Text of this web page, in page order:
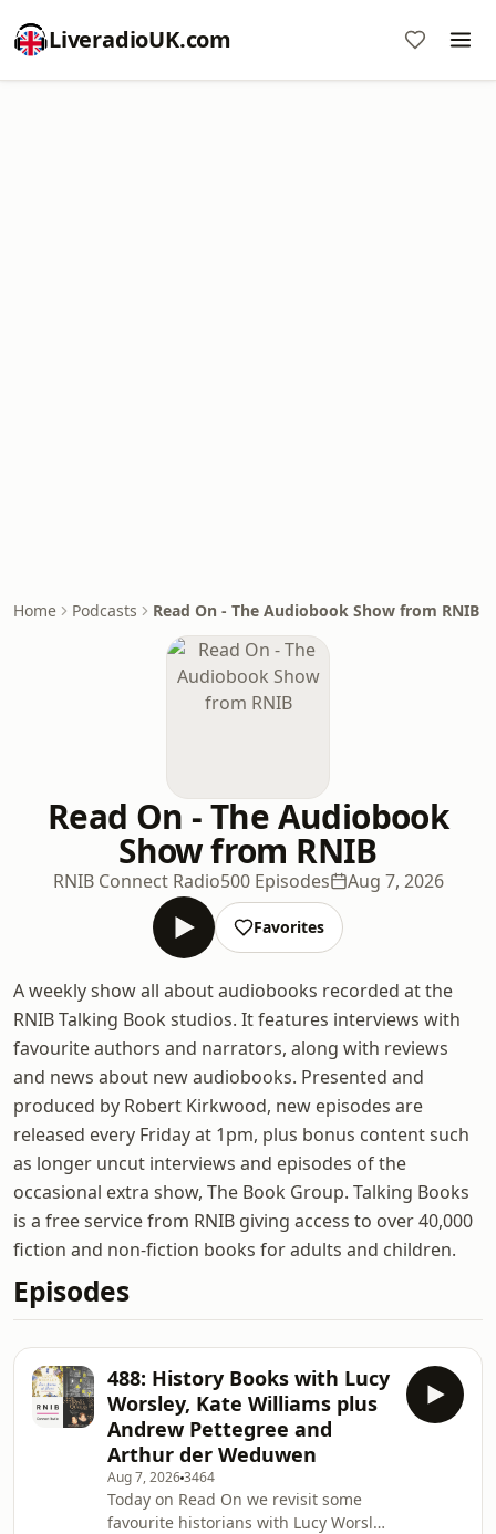
LiveradioUK.com
Home Podcasts Read On - The Audiobook Show from RNIB
Read On - The Audiobook
Show from RNIB
RNIB Connect Radio500 Episodes Aug 7, 2026
Favorites
A weekly show all about audiobooks recorded at the
RNIB Talking Book studios. It features interviews with
favourite authors and narrators, along with reviews
and news about new audiobooks. Presented and
produced by Robert Kirkwood, new episodes are
released every Friday at 1pm, plus bonus content such
as longer uncut interviews and episodes of the
occasional extra show, The Book Group. Talking Books
is a free service from RNIB giving access to over 40,000
fiction and non-fiction books for adults and children.
Episodes
488: History Books with Lucy
Worsley, Kate Williams plus
Andrew Pettegree and
Arthur der Weduwen
Aug 7, 20263464
Today on Read On we revisit some
favourite historians with Lucy Worsley